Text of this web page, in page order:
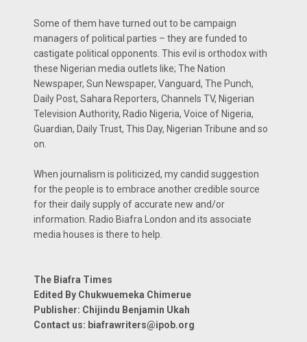
Some of them have turned out to be campaign
managers of political parties – they are funded to
castigate political opponents. This evil is orthodox with
these Nigerian media outlets like; The Nation
Newspaper, Sun Newspaper, Vanguard, The Punch,
Daily Post, Sahara Reporters, Channels TV, Nigerian
Television Authority, Radio Nigeria, Voice of Nigeria,
Guardian, Daily Trust, This Day, Nigerian Tribune and so
on.
When journalism is politicized, my candid suggestion
for the people is to embrace another credible source
for their daily supply of accurate new and/or
information. Radio Biafra London and its associate
media houses is there to help.
The Biafra Times
Edited By Chukwuemeka Chimerue
Publisher: Chijindu Benjamin Ukah
Contact us: biafrawriters@ipob.org